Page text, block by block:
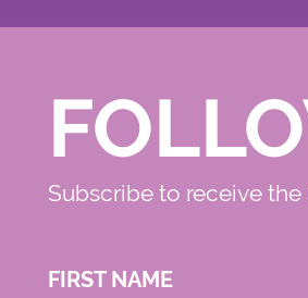
Subscribe to receive
FIRST NAME